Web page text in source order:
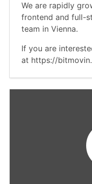
We are rapidly
frontend and full-
team in Vienna.
If you are
at https://